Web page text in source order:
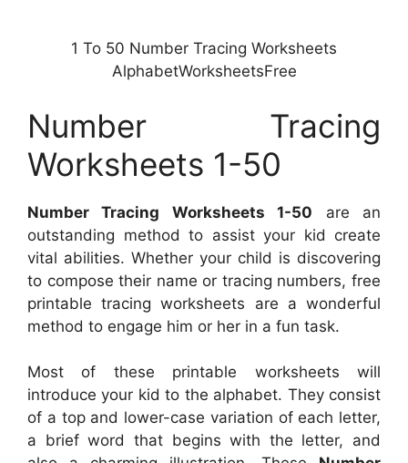
1 To 50 Number Tracing Worksheets
AlphabetWorksheetsFree
Number Tracing
Worksheets 1-50
Number Tracing Worksheets 1-50 are an
outstanding method to assist your kid create
vital abilities. Whether your child is discovering
to compose their name or tracing numbers, free
printable tracing worksheets are a wonderful
method to engage him or her in a fun task.
Most of these printable worksheets will
introduce your kid to the alphabet. They consist
of a top and lower-case variation of each letter,
a brief word that begins with the letter, and